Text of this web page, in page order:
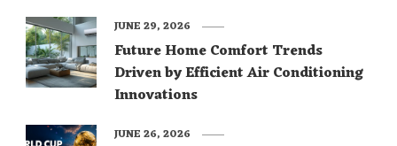
Future Home Comfort Trends
Driven by Efficient Air Conditioning
Innovations
JUNE 29, 2026
JUNE 26, 2026